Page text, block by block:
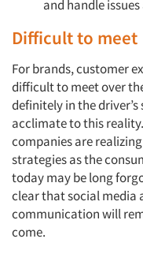
and handle
Difficult to meet
For brands, customer
difficult to meet over
definitely in the
acclimate to this
companies are
strategies as the
today may be long
clear that social media
communication will
come.